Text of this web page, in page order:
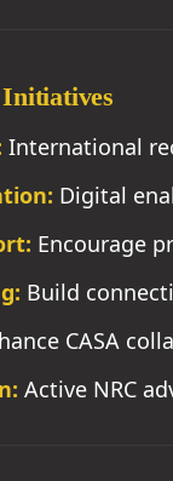
International
Digital
Encourage
Build
CASA
Active NRC